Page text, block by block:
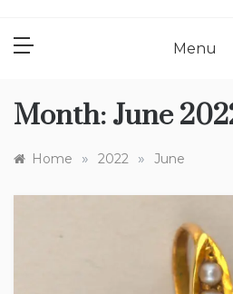
Menu
Month: June
Home » 2022 » June